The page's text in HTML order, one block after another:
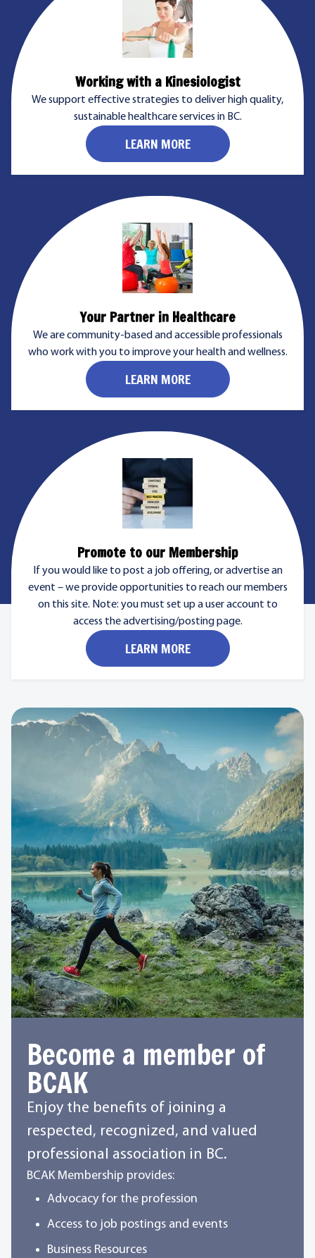
Working with a Kinesiologist
We support effective strategies to deliver high quality,
sustainable healthcare services in BC.
LEARN MORE
Your Partner in Healthcare
We are community-based and accessible professionals
who work with you to improve your health and wellness.
LEARN MORE
Promote to our Membership
If you would like to post a job offering, or advertise an
event – we provide opportunities to reach our members
on this site. Note: you must set up a user account to
access the advertising/posting page.
LEARN MORE
Become a member of
BCAK
Enjoy the benefits of joining a
respected, recognized, and valued
professional association in BC.
BCAK Membership provides:
Advocacy for the profession
Access to job postings and events
Business Resources